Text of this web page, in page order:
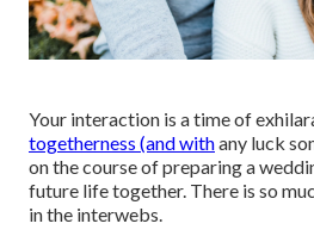
Your interaction is a time of
togetherness (and withany luck
on the course of preparing a
future life together. There is so
in the interwebs.